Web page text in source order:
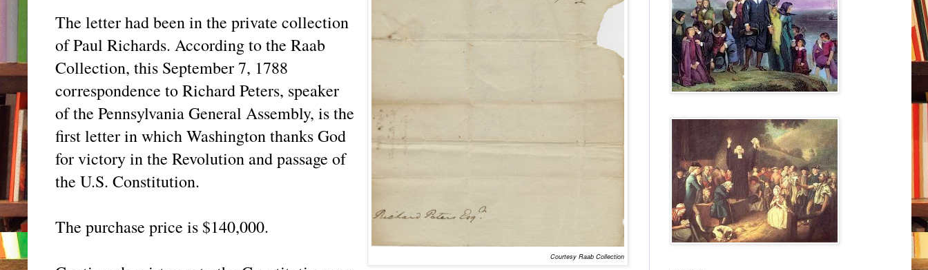
Courtesy Raab Collection
The letter had been in the private collection
of Paul Richards. According to the Raab
Collection, this September 7, 1788
correspondence to Richard Peters, speaker
of the Pennsylvania General Assembly, is the
first letter in which Washington thanks God
for victory in the Revolution and passage of
the U.S. Constitution.
The purchase price is $140,000.